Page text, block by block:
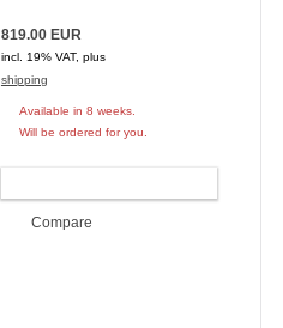
819.00 EUR
incl. 19% VAT, plus
shipping
Available in 8 weeks.
Will be ordered for you.
Compare